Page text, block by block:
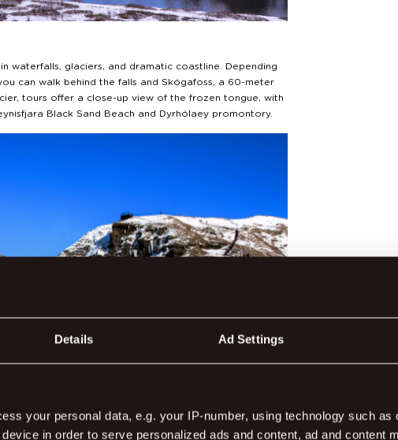
Details Ad Settings
your personal data, e.g. your IP-number, using technology such as
in order to serve personalized ads and content, ad and content
waterfalls, glaciers, and dramatic coastline. Depending
can walk behind the falls and Skógafoss, a 60-meter
tours offer a close-up view of the frozen tongue, with
Black Sand Beach and Dyrhólaey promontory.